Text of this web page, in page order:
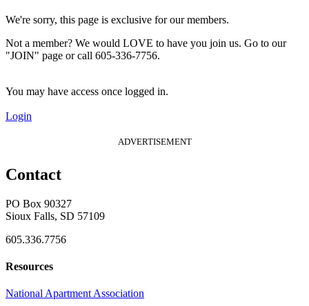
We're sorry, this page is exclusive for our members.
Not a member? We would LOVE to have you join us. Go to our
"JOIN" page or call 605-336-7756.
You may have access once logged in.
Login
ADVERTISEMENT
Contact
PO Box 90327
Sioux Falls, SD 57109
605.336.7756
Resources
National Apartment Association